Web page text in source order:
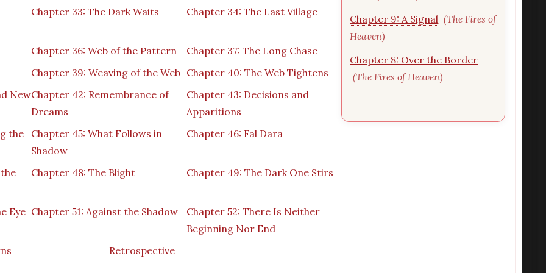
Chapter 33: The Dark Waits Chapter 34: The Last Village
Chapter 36: Web of the Pattern
Chapter 37: The Long Chase
Chapter 39: Weaving of the Web Chapter 40: The Web Tightens
NewChapter 42: Remembrance of
Dreams
Chapter 43: Decisions and
Apparitions
the
Chapter 45: What Follows in
Shadow
Chapter 46: Fal Dara
Chapter 48: The Blight Chapter 49: The Dark One Stirs
Eye Chapter 51: Against the Shadow
Chapter 52: There Is Neither
Beginning Nor End
Retrospective
Chapter 9: A Signal (The Fires of
Heaven)
Chapter 8: Over the Border
(The Fires of Heaven)